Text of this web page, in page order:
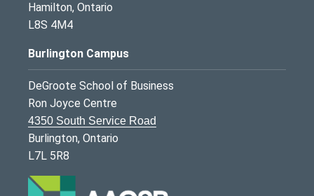
Hamilton, Ontario
L8S 4M4
Burlington Campus
DeGroote School of Business
Ron Joyce Centre
4350 South Service Road
Burlington, Ontario
L7L 5R8